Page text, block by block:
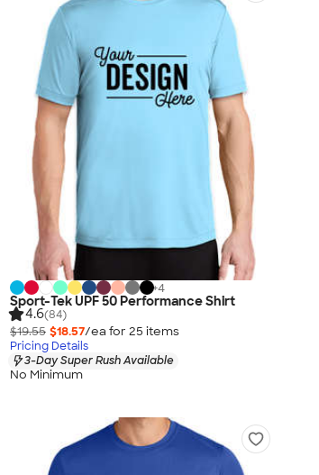
+4
Sport-Tek UPF 50 Performance Shirt
4.6(84)
$19.55 $18.57/ea for 25 items
Pricing Details
3-Day Super Rush Available
No Minimum